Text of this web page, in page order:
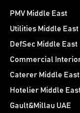
PMV Middle East
Utilities Middle East
DefSec Middle East
Commercial
Caterer Middle East
Hotelier Middle
Gault&Millau UAE